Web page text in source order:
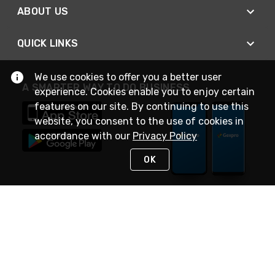
ABOUT US
QUICK LINKS
A SMARTER WAY TO DO BUSINESS
We use cookies to offer you a better user
experience. Cookies enable you to enjoy certain
features on our site. By continuing to use this
website, you consent to the use of cookies in
accordance with our Privacy Policy
OK